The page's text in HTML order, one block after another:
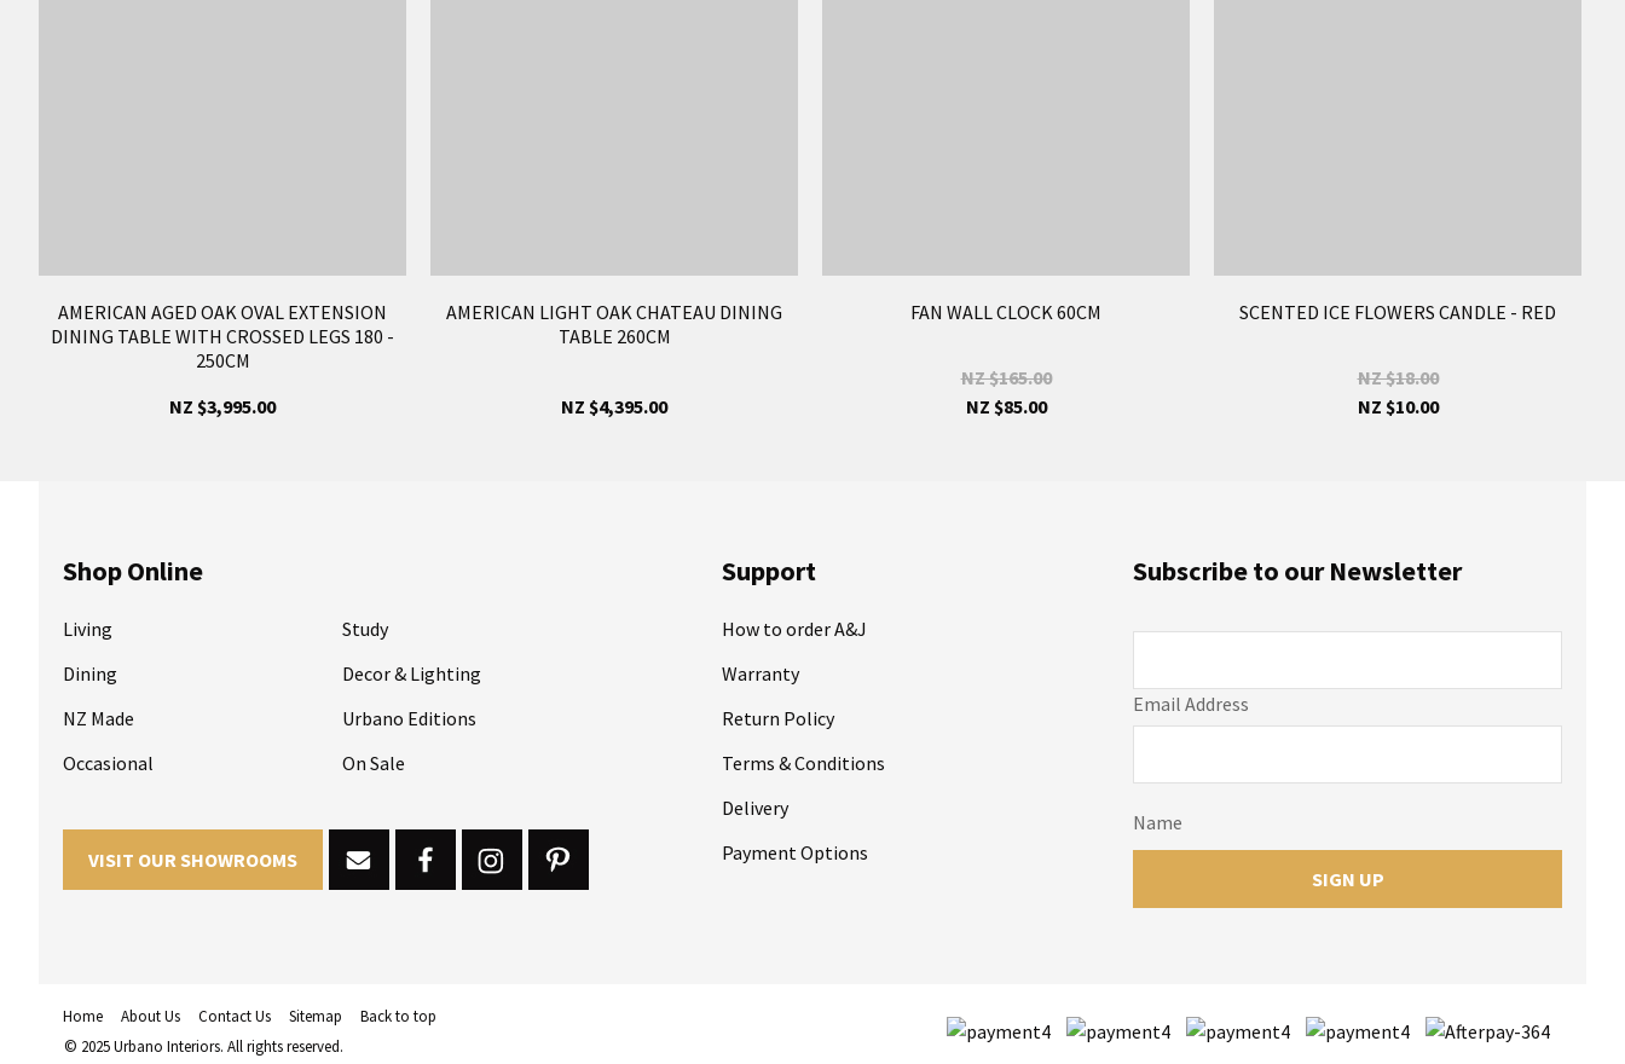
AMERICAN AGED OAK OVAL EXTENSION
DINING TABLE WITH CROSSED LEGS 180 -
250CM
NZ $3,995.00
AMERICAN LIGHT OAK CHATEAU DINING
TABLE 260CM
NZ $4,395.00
FAN WALL CLOCK 60CM
NZ $165.00
NZ $85.00
SCENTED ICE FLOWERS CANDLE - RED
NZ $18.00
NZ $10.00
Shop Online
Living
Dining
NZ Made
Occasional
Study
Decor & Lighting
Urbano Editions
On Sale
VISIT OUR SHOWROOMS
Support
How to order A&J
Warranty
Return Policy
Terms & Conditions
Delivery
Payment Options
Email Address
Name
Subscribe to our Newsletter
Home About Us Contact Us Sitemap
Back to top
© 2025 Urbano Interiors. All rights reserved.